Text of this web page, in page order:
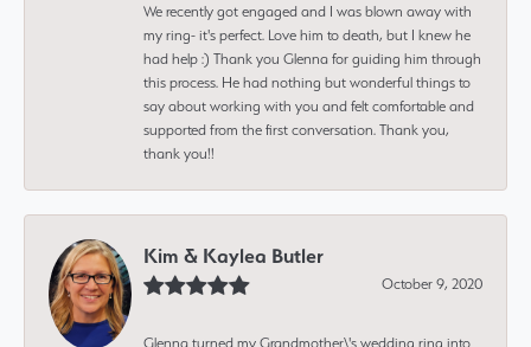
We recently got engaged and I was blown away with
my ring- it's perfect. Love him to death, but I knew he
had help :) Thank you Glenna for guiding him through
this process. He had nothing but wonderful things to
say about working with you and felt comfortable and
supported from the first conversation. Thank you,
thank you!!
Kim & Kaylea Butler
October 9, 2020
Glenna turned my Grandmother\'s wedding ring into